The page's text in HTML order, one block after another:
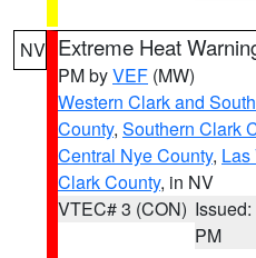
NV Extreme Heat
PM byVEF (MW)
Western Clark and
County, Southern Clark
Central Nye County, Las
Clark County, in NV
VTEC# 3 (CON)
PM